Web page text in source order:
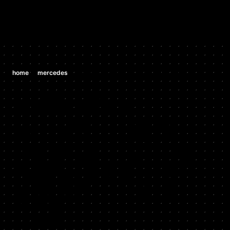
home mercedes mercedes clk 430 4.3 v8 (m 113 e 42)
MERCEDES
MERCEDES
CLK 430 4.3
V8 (M 113 E
42)